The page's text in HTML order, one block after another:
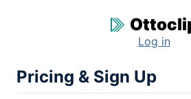
Log in
Pricing & Sign Up